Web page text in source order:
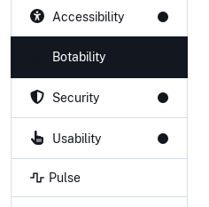
Accessibility
Botability
Security
Usability
Pulse